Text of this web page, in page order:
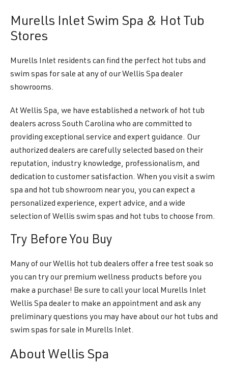
Murells Inlet Swim Spa & Hot Tub
Stores
Murells Inlet residents can find the perfect hot tubs and
swim spas for sale at any of our Wellis Spa dealer
showrooms.
At Wellis Spa, we have established a network of hot tub
dealers across South Carolina who are committed to
providing exceptional service and expert guidance. Our
authorized dealers are carefully selected based on their
reputation, industry knowledge, professionalism, and
dedication to customer satisfaction. When you visit a swim
spa and hot tub showroom near you, you can expect a
personalized experience, expert advice, and a wide
selection of Wellis swim spas and hot tubs to choose from.
Try Before You Buy
Many of our Wellis hot tub dealers offer a free test soak so
you can try our premium wellness products before you
make a purchase! Be sure to call your local Murells Inlet
Wellis Spa dealer to make an appointment and ask any
preliminary questions you may have about our hot tubs and
swim spas for sale in Murells Inlet.
About Wellis Spa